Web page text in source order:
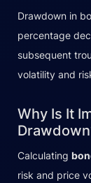
Drawdown in
percentage
subsequent
volatility and
Why Is It
Calculating
risk and price